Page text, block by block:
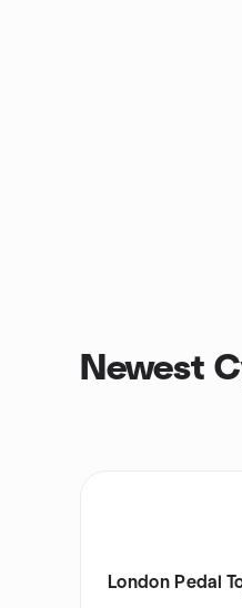
Newest
London Pedal